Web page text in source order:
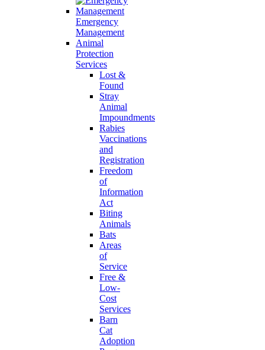
Emergency
Management
Animal
Protection
Services
Lost &
Found
Stray
Animal
Impoundments
Rabies
Vaccinations
and
Registration
Freedom
of
Information
Act
Biting
Animals
Bats
Areas
of
Service
Free &
Low-
Cost
Services
Barn
Cat
Adoption